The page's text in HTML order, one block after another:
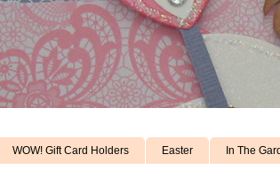
WOW! Gift Card Holders Easter In The